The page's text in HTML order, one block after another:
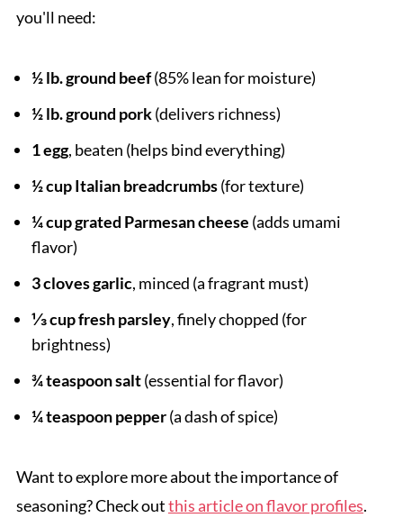
you'll need:
½ lb. ground beef(85% lean for moisture)
½ lb. ground pork(delivers richness)
1 egg, beaten (helps bind everything)
½ cup Italian breadcrumbs(for texture)
¼ cup grated Parmesan cheese (adds umami
flavor)
3 cloves garlic, minced (a fragrant must)
⅓ cup fresh parsley, finely chopped (for
brightness)
¾ teaspoon salt(essential for flavor)
¼ teaspoon pepper(a dash of spice)
Want to explore more about the importance of
seasoning? Check outthis article on flavor profiles.